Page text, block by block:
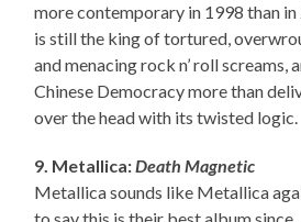
more contemporary in 1998 than
is still the king of tortured,
and menacing rock n’ roll screams,
Chinese Democracy more than
over the head with its twisted logic.
9. Metallica:Death Magnetic
Metallica sounds like Metallica